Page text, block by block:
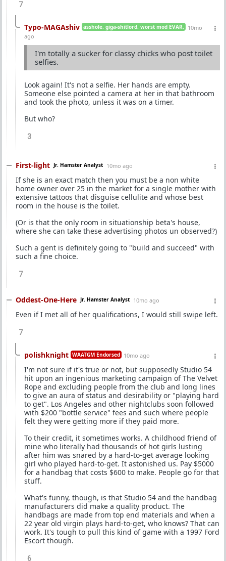
7
Typo-MAGAshiv asshole. giga-shitlord. worst mod EVAR.
10mo
ago
I'm totally a sucker for classy chicks who post toilet
selfies.
Look again! It's not a selfie. Her hands are empty.
Someone else pointed a camera at her in that bathroom
and took the photo, unless it was on a timer.
But who?
3
First-light Jr. Hamster Analyst 10mo ago
If she is an exact match then you must be a non white
home owner over 25 in the market for a single mother with
extensive tattoos that disguise cellulite and whose best
room in the house is the toilet.
(Or is that the only room in situationship beta's house,
where she can take these advertising photos un observed?)
Such a gent is definitely going to "build and succeed" with
such a fine choice.
7
Oddest-One-Here Jr. Hamster Analyst 10mo ago
Even if I met all of her qualifications, I would still swipe left.
7
polishknight WAATGM Endorsed 10mo ago
I'm not sure if it's true or not, but supposedly Studio 54
hit upon an ingenious marketing campaign of The Velvet
Rope and excluding people from the club and long lines
to give an aura of status and desirability or "playing hard
to get". Los Angeles and other nightclubs soon followed
with $200 "bottle service" fees and such where people
felt they were getting more if they paid more.
To their credit, it sometimes works. A childhood friend of
mine who literally had thousands of hot girls lusting
after him was snared by a hard-to-get average looking
girl who played hard-to-get. It astonished us. Pay $5000
for a handbag that costs $600 to make. People go for that
stuff.
What's funny, though, is that Studio 54 and the handbag
manufacturers did make a quality product. The
handbags are made from top end materials and when a
22 year old virgin plays hard-to-get, who knows? That can
work. It's tough to pull this kind of game with a 1997 Ford
Escort though.
6